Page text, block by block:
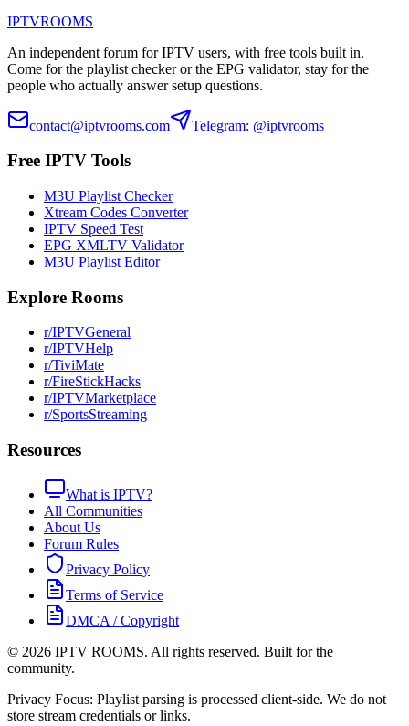
IPTVROOMS
An independent forum for IPTV users, with free tools built in.
Come for the playlist checker or the EPG validator, stay for the
people who actually answer setup questions.
contact@iptvrooms.com Telegram: @iptvrooms
Free IPTV Tools
M3U Playlist Checker
Xtream Codes Converter
IPTV Speed Test
EPG XMLTV Validator
M3U Playlist Editor
Explore Rooms
r/IPTVGeneral
r/IPTVHelp
r/TiviMate
r/FireStickHacks
r/IPTVMarketplace
r/SportsStreaming
Resources
What is IPTV?
All Communities
About Us
Forum Rules
Privacy Policy
Terms of Service
DMCA / Copyright
© 2026 IPTV ROOMS. All rights reserved. Built for the
community.
Privacy Focus: Playlist parsing is processed client-side. We do not
store stream credentials or links.